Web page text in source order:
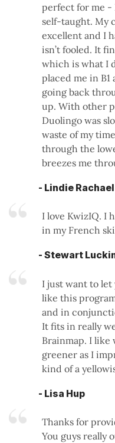
perfect for me -
self-taught. My
excellent and I
isn’t fooled. It
which is what I
placed me in B1
going back
up. With other
Duolingo was
waste of my
through the
breezes me
- Lindie Rachael
I love KwizIQ. I
in my French
- Stewart
I just want to
like this
and in
It fits in really
Brainmap. I like
greener as I
kind of a
- Lisa Hup
Thanks for
You guys really